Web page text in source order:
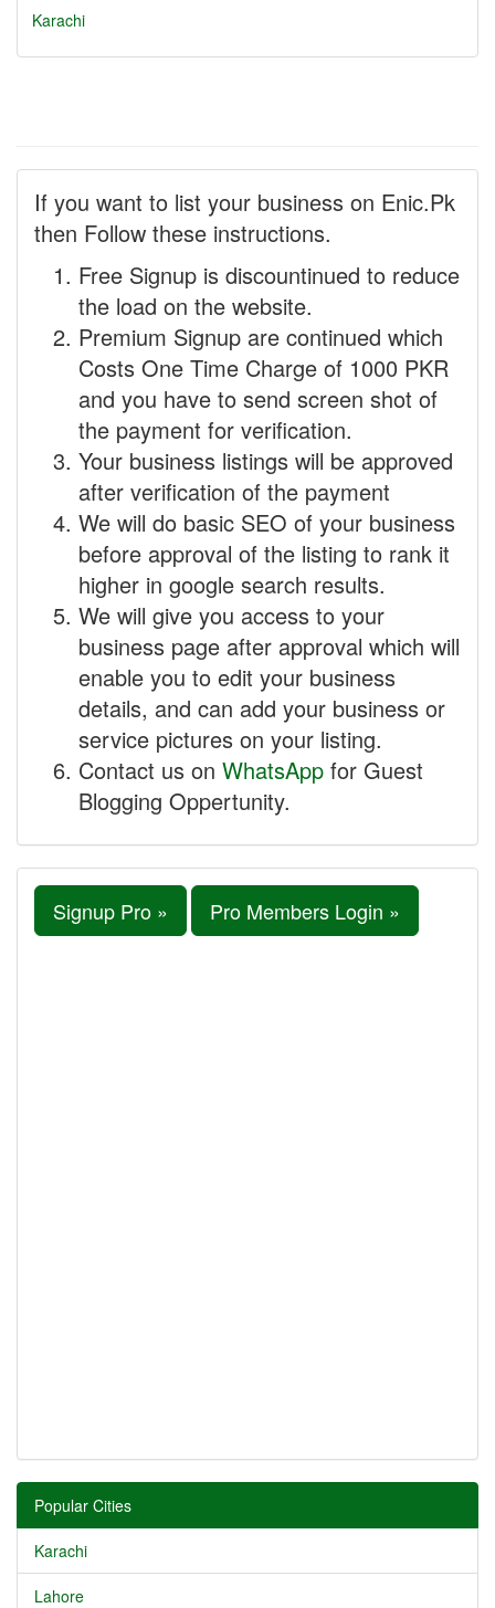
Karachi
If you want to list your business on Enic.Pk
then Follow these instructions.
Free Signup is discountinued to reduce
the load on the website.
Premium Signup are continued which
Costs One Time Charge of 1000 PKR
and you have to send screen shot of
the payment for verification.
Your business listings will be approved
after verification of the payment
We will do basic SEO of your business
before approval of the listing to rank it
higher in google search results.
We will give you access to your
business page after approval which will
enable you to edit your business
details, and can add your business or
service pictures on your listing.
Contact us on WhatsApp for Guest
Blogging Oppertunity.
Signup Pro » Pro Members Login »
Popular Cities
Karachi
Lahore